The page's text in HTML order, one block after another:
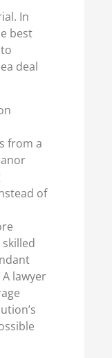
In
best
deal
from a
of
lawyer